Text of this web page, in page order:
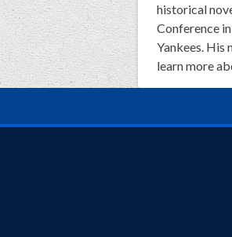
historical
Conference
Yankees. His
learn more